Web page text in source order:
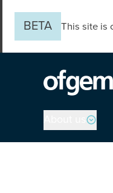
BETA
This site is
Main